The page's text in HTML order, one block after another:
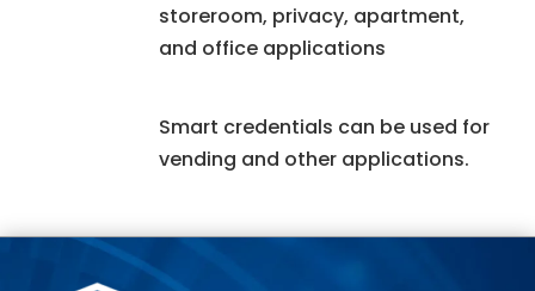
storeroom, privacy, apartment,
and office applications
Smart credentials can be used for
vending and other applications.